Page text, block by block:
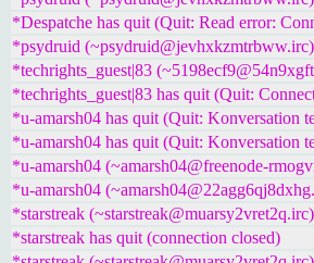
*Despatche has quit (Quit: Read error:
*psydruid
*techrights_guest|83
*techrights_guest|83 has quit (Quit:
*u-amarsh04 has quit (Quit: Konversation
*u-amarsh04 has quit (Quit: Konversation
*u-amarsh04 (~amarsh04@freenode-
*u-amarsh04
*starstreak
*starstreak has quit (connection closed)